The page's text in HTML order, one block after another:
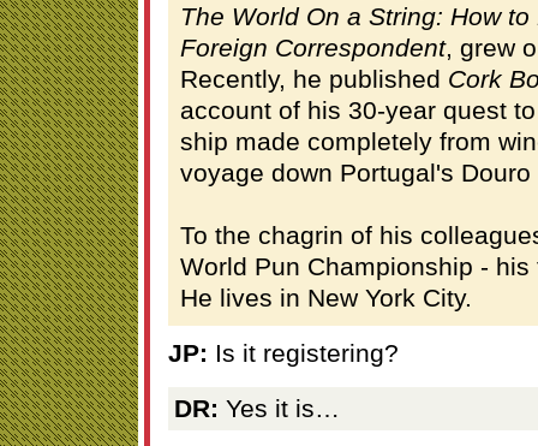
The World On a String: How
Foreign Correspondent, grew
Recently, he published Cork
account of his 30-year quest
ship made completely from
voyage down Portugal's Douro
To the chagrin of his
World Pun Championship -
He lives in New York City.
JP: Is it registering?
DR: Yes it is…